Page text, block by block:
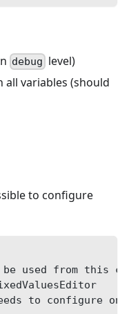
debug level)
all variables (should
to configure
used from this
to configure